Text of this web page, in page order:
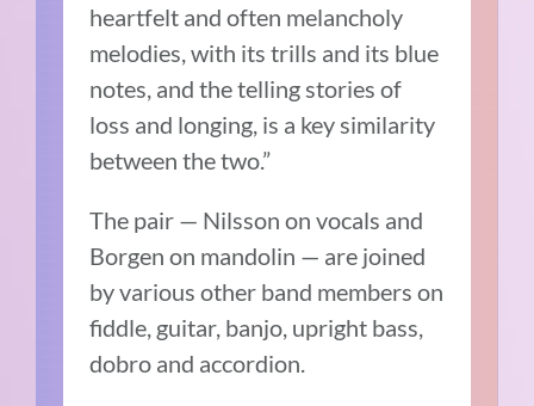
heartfelt and often melancholy
melodies, with its trills and its blue
notes, and the telling stories of
loss and longing, is a key similarity
between the two.”
The pair — Nilsson on vocals and
Borgen on mandolin — are joined
by various other band members on
fiddle, guitar, banjo, upright bass,
dobro and accordion.